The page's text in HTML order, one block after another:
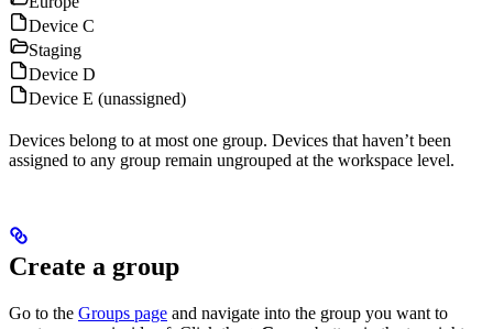
Device C
Staging
Device D
Device E (unassigned)
Devices belong to at most one group. Devices that haven’t been
assigned to any group remain ungrouped at the workspace level.
Create a group
Go to the Groups page and navigate into the group you want to